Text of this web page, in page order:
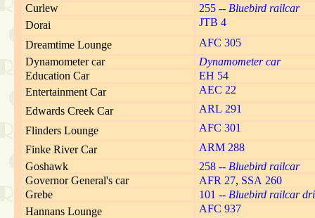
Curlew
255 -- Bluebird railcar
Dorai
JTB 4
Dreamtime Lounge
AFC 305
Dynamometer car
Dynamometer car
Education Car
EH 54
Entertainment Car
AEC 22
Edwards Creek Car
ARL 291
Flinders Lounge
AFC 301
Finke River Car
ARM 288
Goshawk
258 -- Bluebird railcar
Governor General's car
AFR 27, SSA 260
Grebe
101 -- Bluebird railcar
Hannans Lounge
AFC 937